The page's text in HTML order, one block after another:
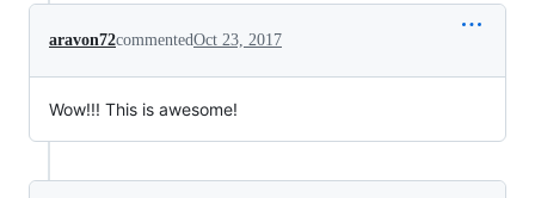
aravon72commentedOct 23, 2017
Wow!!! This is awesome!